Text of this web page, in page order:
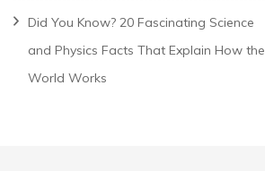
Did You Know? 20 Fascinating Science
and Physics Facts That Explain How the
World Works